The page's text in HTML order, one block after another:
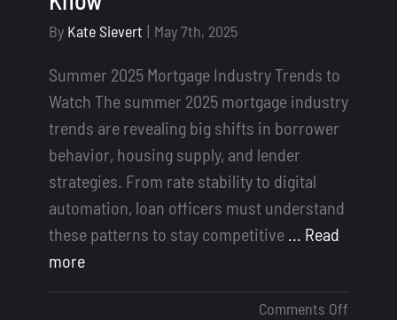
By Kate Sievert | May 7th, 2025
Summer 2025 Mortgage Industry Trends to
Watch The summer 2025 mortgage industry
trends are revealing big shifts in borrower
behavior, housing supply, and lender
strategies. From rate stability to digital
automation, loan officers must understand
these patterns to stay competitive
... Read
more
Comments Off